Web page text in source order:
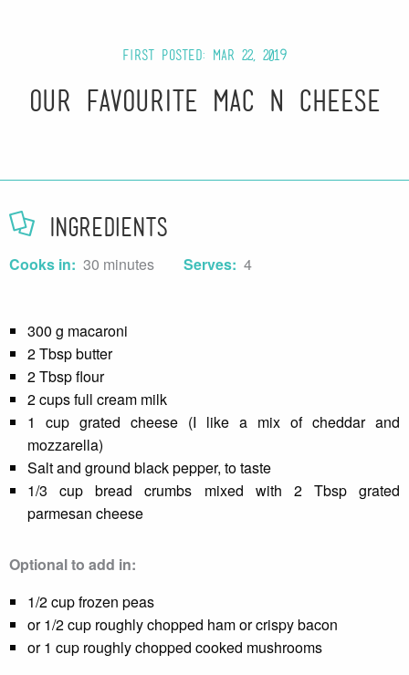
First posted: Mar 22, 2019
Our Favourite Mac n Cheese
Ingredients
Cooks in: 30 minutes Serves: 4
300 g macaroni
2 Tbsp butter
2 Tbsp flour
2 cups full cream milk
1 cup grated cheese (I like a mix of cheddar and
mozzarella)
Salt and ground black pepper, to taste
1/3 cup bread crumbs mixed with 2 Tbsp grated
parmesan cheese
Optional to add in:
1/2 cup frozen peas
or 1/2 cup roughly chopped ham or crispy bacon
or 1 cup roughly chopped cooked mushrooms